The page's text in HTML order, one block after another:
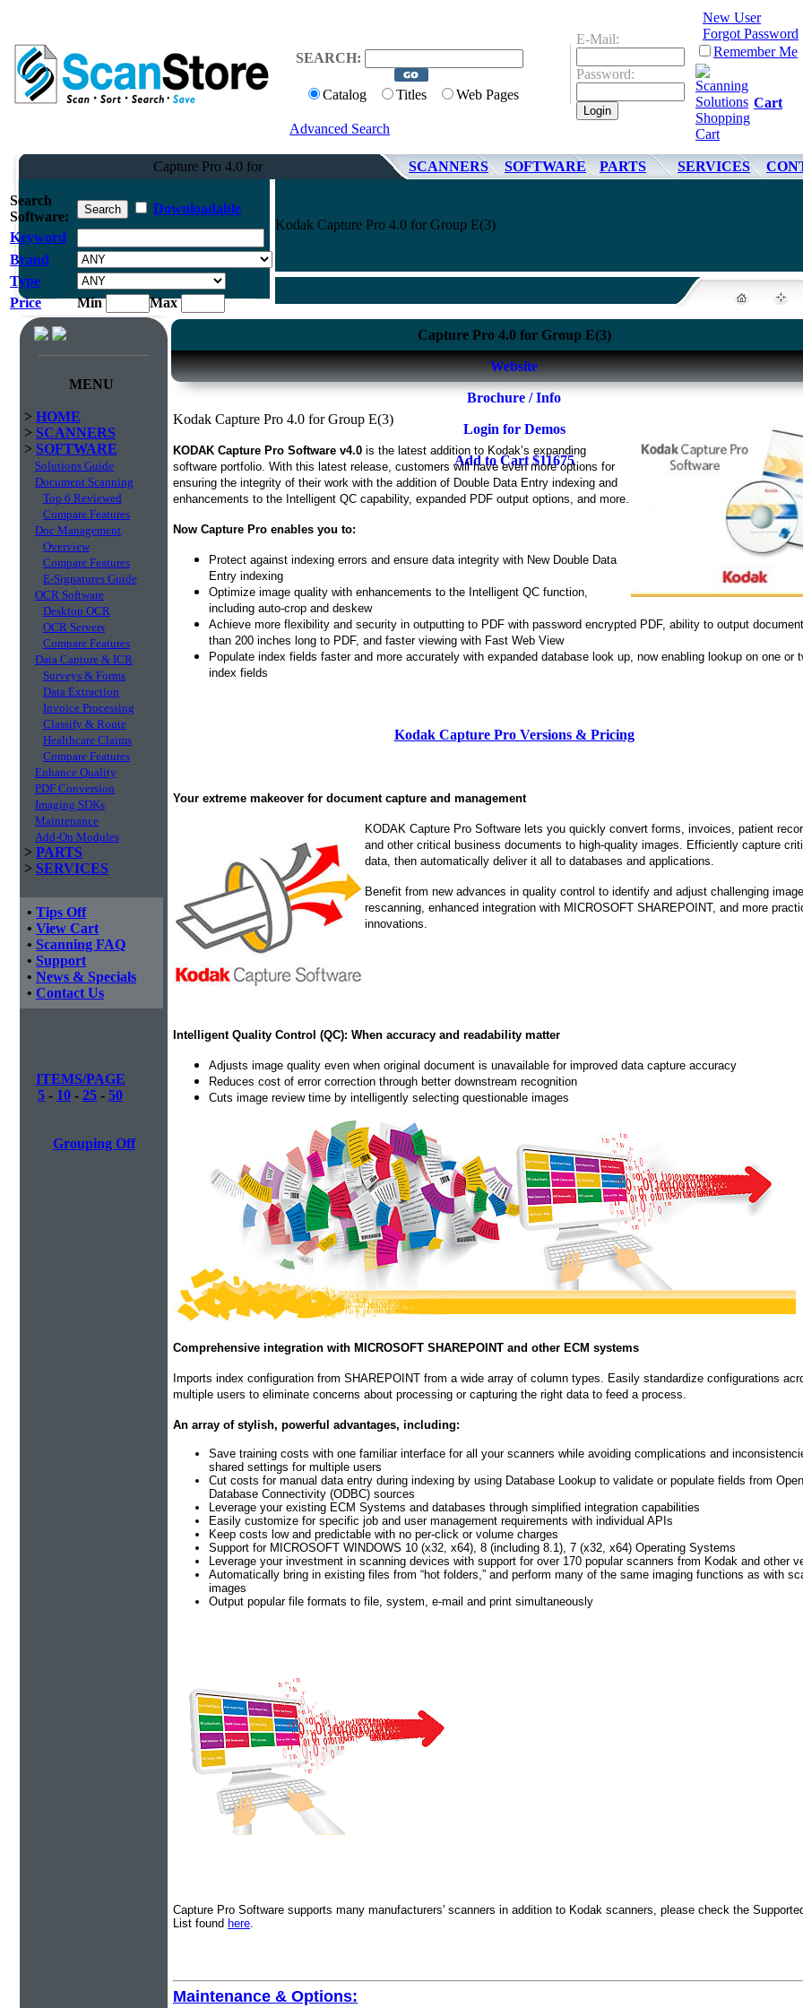
SEARCH:
Catalog Titles Web Pages
Advanced Search
E-Mail:
Password:
New User
Forgot Password
Remember Me
Cart
Capture Pro 4.0 for SCANNERS SOFTWARE PARTS SERVICES
Search
Software:
Downloadable
Keyword
Brand
Type
Price
Min Max
Kodak Capture Pro 4.0 for Group E(3)
MENU
> HOME
> SCANNERS
> SOFTWARE
Solutions Guide
Document Scanning
Top 6 Reviewed
Compare Features
Doc Management
Overview
Compare Features
E-Signatures Guide
OCR Software
Desktop OCR
OCR Servers
Compare Features
Data Capture & ICR
Surveys & Forms
Data Extraction
Invoice Processing
Classify & Route
Healthcare Claims
Compare Features
Enhance Quality
PDF Conversion
Imaging SDKs
Maintenance
Add-On Modules
> PARTS
> SERVICES
• Tips Off
• View Cart
• Scanning FAQ
• Support
• News & Specials
• Contact Us
ITEMS/PAGE
5 - 10 - 25 - 50
Grouping Off
Capture Pro 4.0 for Group E(3)
Website
Brochure / Info
Login for Demos
Add to Cart $11675
Kodak Capture Pro 4.0 for Group E(3)
KODAK Capture Pro Software v4.0 is the latest addition to Kodak’s expanding
software portfolio. With this latest release, customers will have even more options for
ensuring the integrity of their work with the addition of Double Data Entry indexing and
enhancements to the Intelligent QC capability, expanded PDF output options, and more.
Now Capture Pro enables you to:
Protect against indexing errors and ensure data integrity with New Double Data
Entry indexing
Optimize image quality with enhancements to the Intelligent QC function,
including auto-crop and deskew
Achieve more flexibility and security in outputting to PDF with password encrypted PDF, ability to output
than 200 inches long to PDF, and faster viewing with Fast Web View
Populate index fields faster and more accurately with expanded database look up, now enabling lookup on one or
index fields
Kodak Capture Pro Versions & Pricing
Your extreme makeover for document capture and management
KODAK Capture Pro Software lets you quickly convert forms, invoices, patient
and other critical business documents to high-quality images. Efficiently capture
data, then automatically deliver it all to databases and applications.
Benefit from new advances in quality control to identify and adjust challenging
rescanning, enhanced integration with MICROSOFT SHAREPOINT, and more
innovations.
Intelligent Quality Control (QC): When accuracy and readability matter
Adjusts image quality even when original document is unavailable for improved data capture accuracy
Reduces cost of error correction through better downstream recognition
Cuts image review time by intelligently selecting questionable images
Comprehensive integration with MICROSOFT SHAREPOINT and other ECM systems
Imports index configuration from SHAREPOINT from a wide array of column types. Easily standardize configurations
multiple users to eliminate concerns about processing or capturing the right data to feed a process.
An array of stylish, powerful advantages, including:
Save training costs with one familiar interface for all your scanners while avoiding complications and
shared settings for multiple users
Cut costs for manual data entry during indexing by using Database Lookup to validate or populate fields from Open
Database Connectivity (ODBC) sources
Leverage your existing ECM Systems and databases through simplified integration capabilities
Easily customize for specific job and user management requirements with individual APIs
Keep costs low and predictable with no per-click or volume charges
Support for MICROSOFT WINDOWS 10 (x32, x64), 8 (including 8.1), 7 (x32, x64) Operating Systems
Leverage your investment in scanning devices with support for over 170 popular scanners from Kodak and other
Automatically bring in existing files from “hot folders,” and perform many of the same imaging functions as with
images
Output popular file formats to file, system, e-mail and print simultaneously
Capture Pro Software supports many manufacturers' scanners in addition to Kodak scanners, please check the
List found here.
Maintenance & Options: